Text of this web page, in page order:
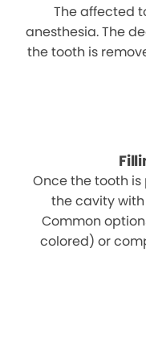
The affected
anesthesia. The
the tooth is
Once the tooth
the cavity
Common
colored) or